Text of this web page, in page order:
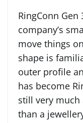
RingConn
company’s
move things
shape is
outer profile
has become
still very
than a